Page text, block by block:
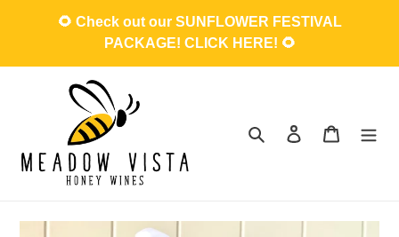
🌻 Check out our SUNFLOWER FESTIVAL
PACKAGE! CLICK HERE! 🌻
Search Log in Cart